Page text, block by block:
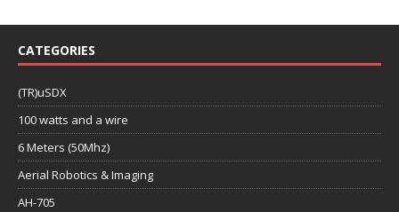
CATEGORIES
(TR)uSDX
100 watts and a wire
6 Meters (50Mhz)
Aerial Robotics & Imaging
AH-705